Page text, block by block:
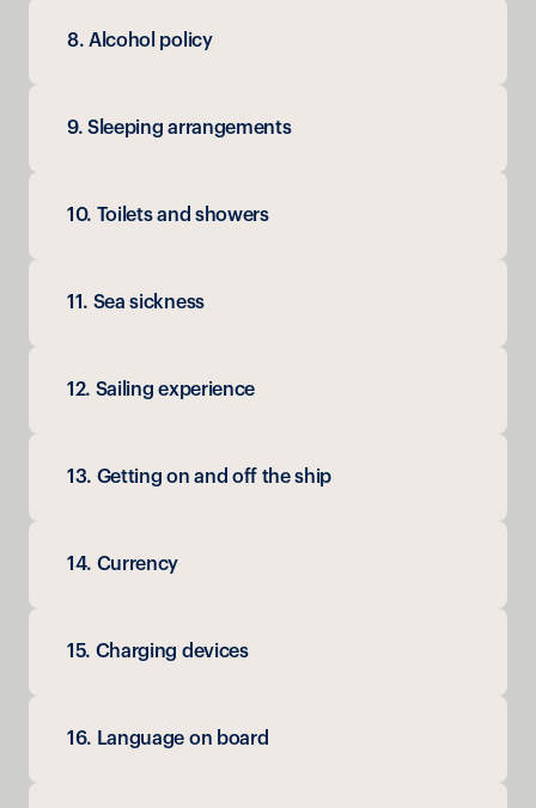
8. Alcohol policy
9. Sleeping arrangements
10. Toilets and showers
11. Sea sickness
12. Sailing experience
13. Getting on and off the ship
14. Currency
15. Charging devices
16. Language on board